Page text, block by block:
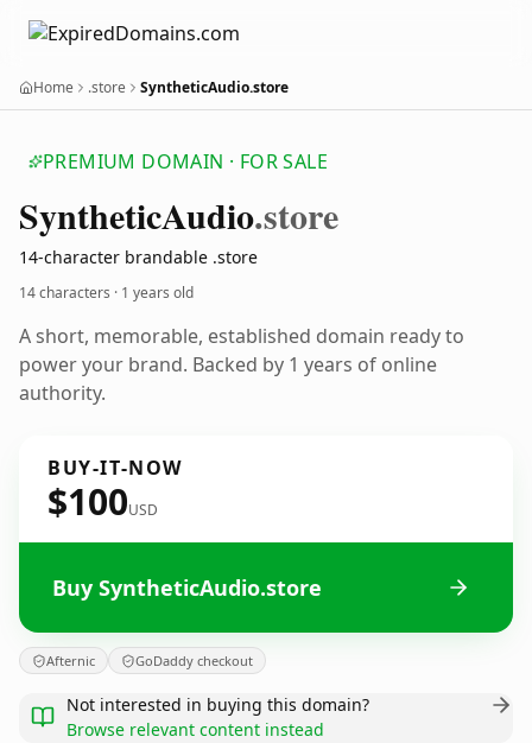
Home .store SyntheticAudio.store
PREMIUM DOMAIN · FOR SALE
SyntheticAudio.store
14-character brandable .store
14 characters · 1 years old
A short, memorable, established domain ready to
power your brand. Backed by 1 years of online
authority.
BUY-IT-NOW
$100USD
Buy SyntheticAudio.store
Afternic GoDaddy checkout
Not interested in buying this domain?
Browse relevant content instead